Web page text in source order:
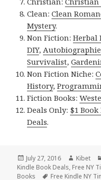
Clean:Clean
Mystery.
Non Fiction:Herbal
DIY,
Survivalist,
Non Fiction Niche:
History,
Fiction Books:
Deals Only: $1 Book
Deals.
Posted
on
July 27, 2016 Author
Kibet
Kindle Book Deals, Free NY
Books
Tags
Free Kindle NY